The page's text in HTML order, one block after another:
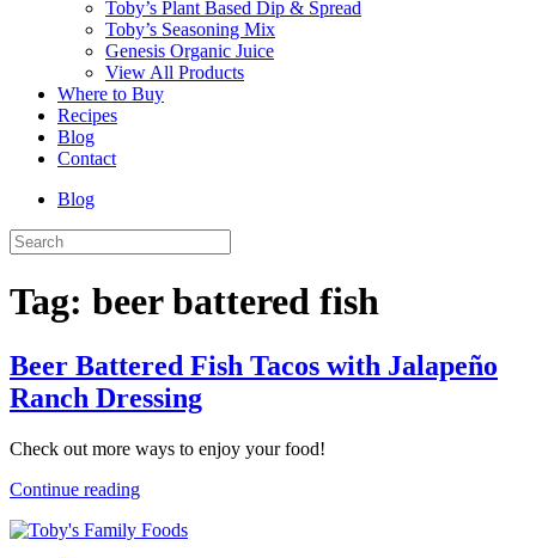
Toby’s Plant Based Dip & Spread
Toby’s Seasoning Mix
Genesis Organic Juice
View All Products
Where to Buy
Recipes
Blog
Contact
Blog
Tag: beer battered fish
Beer Battered Fish Tacos with Jalapeño
Ranch Dressing
Check out more ways to enjoy your food!
Continue reading